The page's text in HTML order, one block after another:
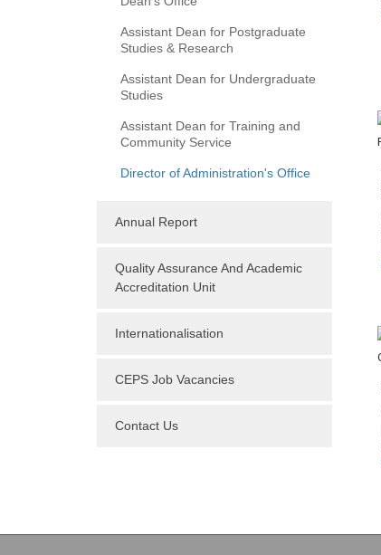
Assistant Dean for Postgraduate
Studies & Research
Assistant Dean for Undergraduate
Studies
Assistant Dean for Training and
Community Service
Director of Administration's Office
Annual Report
Quality Assurance And Academic
Accreditation Unit
Internationalisation
CEPS Job Vacancies
Contact Us